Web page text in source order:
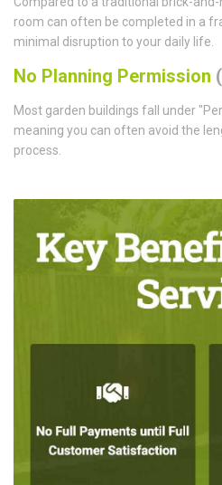
room can often be completed in a
minimal disruption to your daily life.
No Planning Permission
Most garden buildings fall under
meaning you can often avoid the
process.